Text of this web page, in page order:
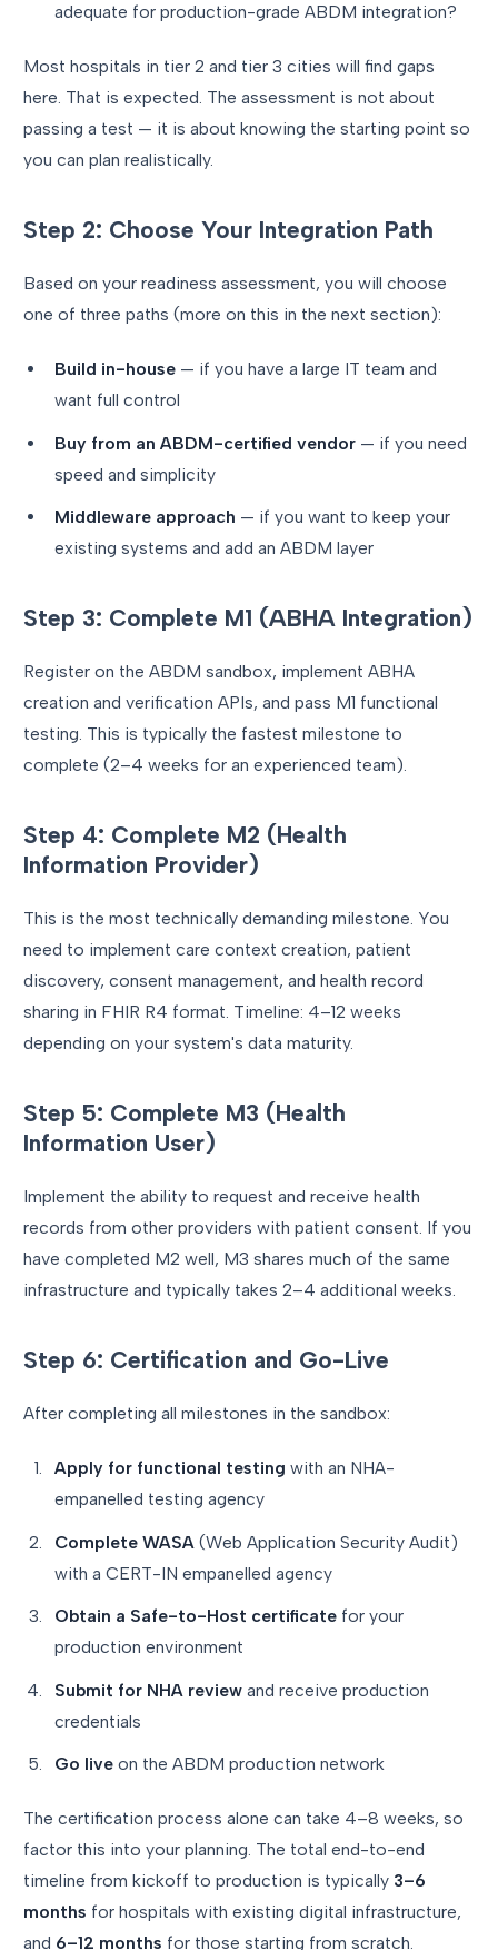
adequate for production-grade ABDM integration?
Most hospitals in tier 2 and tier 3 cities will find gaps
here. That is expected. The assessment is not about
passing a test — it is about knowing the starting point so
you can plan realistically.
Step 2: Choose Your Integration Path
Based on your readiness assessment, you will choose
one of three paths (more on this in the next section):
Build in-house — if you have a large IT team and
want full control
Buy from an ABDM-certified vendor — if you need
speed and simplicity
Middleware approach — if you want to keep your
existing systems and add an ABDM layer
Step 3: Complete M1 (ABHA Integration)
Register on the ABDM sandbox, implement ABHA
creation and verification APIs, and pass M1 functional
testing. This is typically the fastest milestone to
complete (2–4 weeks for an experienced team).
Step 4: Complete M2 (Health
Information Provider)
This is the most technically demanding milestone. You
need to implement care context creation, patient
discovery, consent management, and health record
sharing in FHIR R4 format. Timeline: 4–12 weeks
depending on your system's data maturity.
Step 5: Complete M3 (Health
Information User)
Implement the ability to request and receive health
records from other providers with patient consent. If you
have completed M2 well, M3 shares much of the same
infrastructure and typically takes 2–4 additional weeks.
Step 6: Certification and Go-Live
After completing all milestones in the sandbox:
Apply for functional testing with an NHA-
empanelled testing agency
Complete WASA (Web Application Security Audit)
with a CERT-IN empanelled agency
Obtain a Safe-to-Host certificate for your
production environment
Submit for NHA review and receive production
credentials
Go live on the ABDM production network
The certification process alone can take 4–8 weeks, so
factor this into your planning. The total end-to-end
timeline from kickoff to production is typically 3–6
months for hospitals with existing digital infrastructure,
and 6–12 months for those starting from scratch.